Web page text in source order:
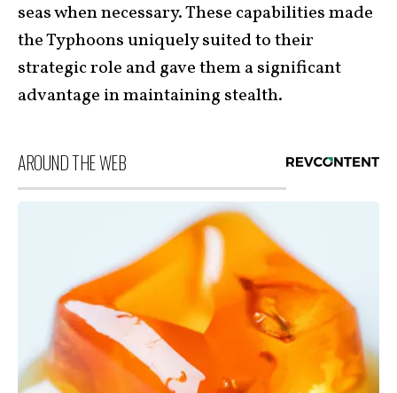
seas when necessary. These capabilities made
the Typhoons uniquely suited to their
strategic role and gave them a significant
advantage in maintaining stealth.
AROUND THE WEB